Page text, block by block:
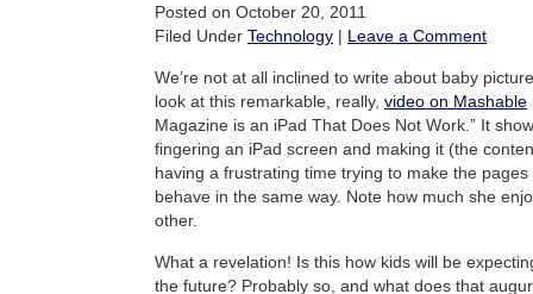
Posted on October 20, 2011
Filed Under Technology | Leave a Comment
We’re not at all inclined to write about baby
look at this remarkable, really, video on Mashable
Magazine is an iPad That Does Not Work.” It
fingering an iPad screen and making it (the
having a frustrating time trying to make the
behave in the same way. Note how much she
other.
What a revelation! Is this how kids will be
the future? Probably so, and what does that